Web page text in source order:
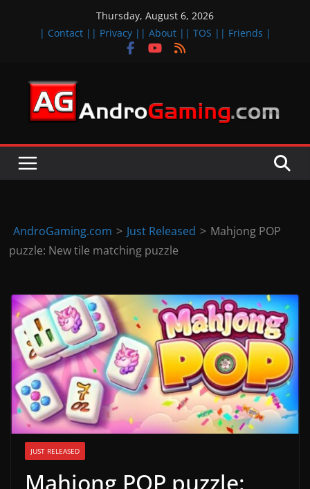
Thursday, August 6, 2026
| Contact | | Privacy | | About | | TOS | | Friends |
A
d
r
d
&
S
g
a
m
e
r
e
l
e
a
AndroGaming.com > Just Released > Mahjong POP
puzzle: New tile matching puzzle
JUST RELEASED
Mahjong POP puzzle: